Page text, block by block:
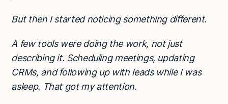
But then I started noticing something different.
A few tools were doing the work, not just
describing it. Scheduling meetings, updating
CRMs, and following up with leads while I was
asleep. That got my attention.